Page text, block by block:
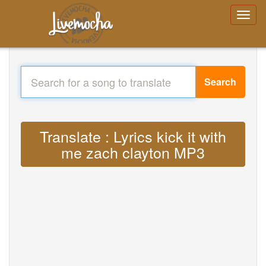
Search
Translate : Lyrics kick it with
me zach clayton MP3